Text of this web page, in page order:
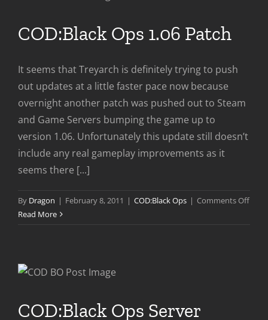
COD:Black Ops 1.06 Patch
It seems that Treyarch is definitely trying to push
out updates at a little faster pace now because
overnight another patch was pushed out to Steam
and Game Servers bumping the game up to
version 1.06. Unfortunately this update still doesn’t
include any real gameplay improvements as it
seems there [...]
By Dragon | February 8, 2011 | COD:Black Ops | Comments Offon
Read More
COD:Black Ops Server